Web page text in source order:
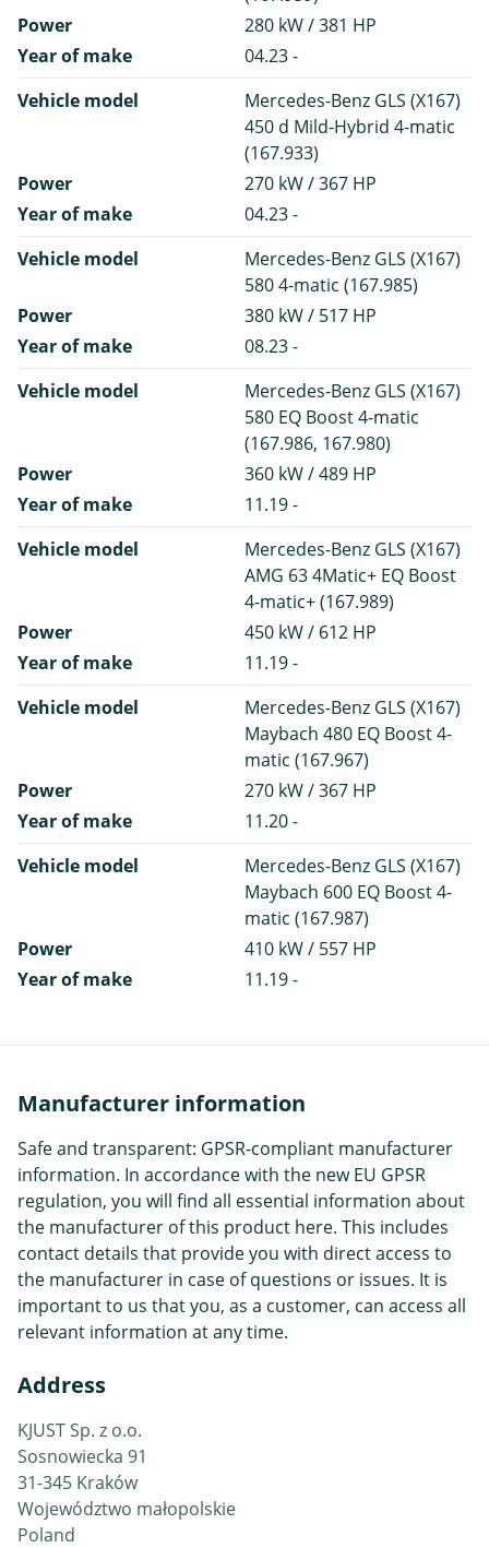
Power
280 kW / 381 HP
Year of make
04.23 -
Vehicle model
Mercedes-Benz GLS (X167)
450 d Mild-Hybrid 4-matic
(167.933)
Power
270 kW / 367 HP
Year of make
04.23 -
Vehicle model
Mercedes-Benz GLS (X167)
580 4-matic (167.985)
Power
380 kW / 517 HP
Year of make
08.23 -
Vehicle model
Mercedes-Benz GLS (X167)
580 EQ Boost 4-matic
(167.986, 167.980)
Power
360 kW / 489 HP
Year of make
11.19 -
Vehicle model
Mercedes-Benz GLS (X167)
AMG 63 4Matic+ EQ Boost
4-matic+ (167.989)
Power
450 kW / 612 HP
Year of make
11.19 -
Vehicle model
Mercedes-Benz GLS (X167)
Maybach 480 EQ Boost 4-
matic (167.967)
Power
270 kW / 367 HP
Year of make
11.20 -
Vehicle model
Mercedes-Benz GLS (X167)
Maybach 600 EQ Boost 4-
matic (167.987)
Power
410 kW / 557 HP
Year of make
11.19 -
Manufacturer information
Safe and transparent: GPSR-compliant manufacturer
information. In accordance with the new EU GPSR
regulation, you will find all essential information about
the manufacturer of this product here. This includes
contact details that provide you with direct access to
the manufacturer in case of questions or issues. It is
important to us that you, as a customer, can access all
relevant information at any time.
Address
KJUST Sp. z o.o.
Sosnowiecka 91
31-345 Kraków
Województwo małopolskie
Poland